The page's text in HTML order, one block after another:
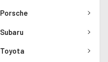
Porsche
Subaru
Toyota